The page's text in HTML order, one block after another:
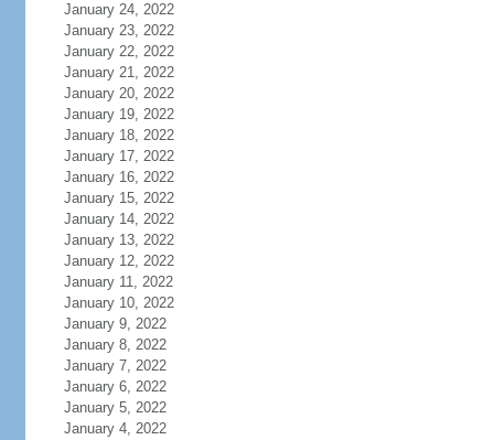
January 24, 2022
January 23, 2022
January 22, 2022
January 21, 2022
January 20, 2022
January 19, 2022
January 18, 2022
January 17, 2022
January 16, 2022
January 15, 2022
January 14, 2022
January 13, 2022
January 12, 2022
January 11, 2022
January 10, 2022
January 9, 2022
January 8, 2022
January 7, 2022
January 6, 2022
January 5, 2022
January 4, 2022